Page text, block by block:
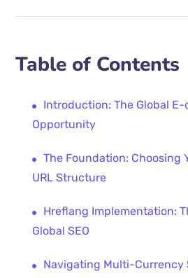
Table of Contents
Introduction: The Global
Opportunity
The Foundation: Choosing
URL Structure
Hreflang Implementation:
Global SEO
Navigating Multi-Currency